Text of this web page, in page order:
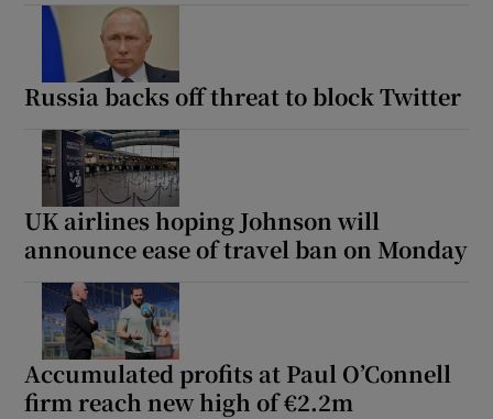
Russia backs off threat to block Twitter
UK airlines hoping Johnson will
announce ease of travel ban on Monday
Accumulated profits at Paul O’Connell
firm reach new high of €2.2m